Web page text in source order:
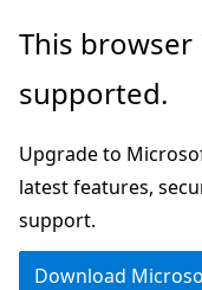
Skip
main
Skip
in-
navigation
Skip
Ask
chat
experience
This
supported.
Upgrade to
latest features,
support.
Download